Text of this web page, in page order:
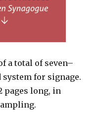
a total of seven–
for signage.
pages long, in